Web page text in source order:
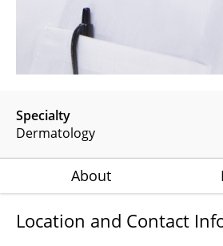
Specialty
Dermatology
About
Location and Contact